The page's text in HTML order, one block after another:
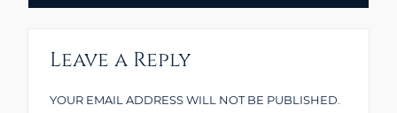
Leave a Reply
YOUR EMAIL ADDRESS WILL NOT BE PUBLISHED.